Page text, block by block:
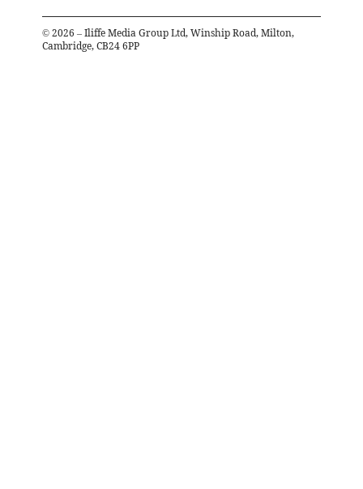
© 2026 – Iliffe Media Group Ltd, Winship Road, Milton,
Cambridge, CB24 6PP